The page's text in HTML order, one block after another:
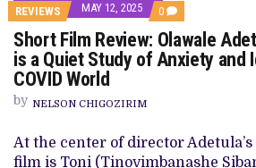
REVIEWS MAY 12, 2025 0 COMMENTS
ON
SHORT
FILM
REVIEW:
QUIET
STUDY
Short Film Review: Olawale
is a Quiet Study of Anxiety and
COVID World
by NELSON CHIGOZIRIM
At the center of director
film is Toni (Tinovimbanashe